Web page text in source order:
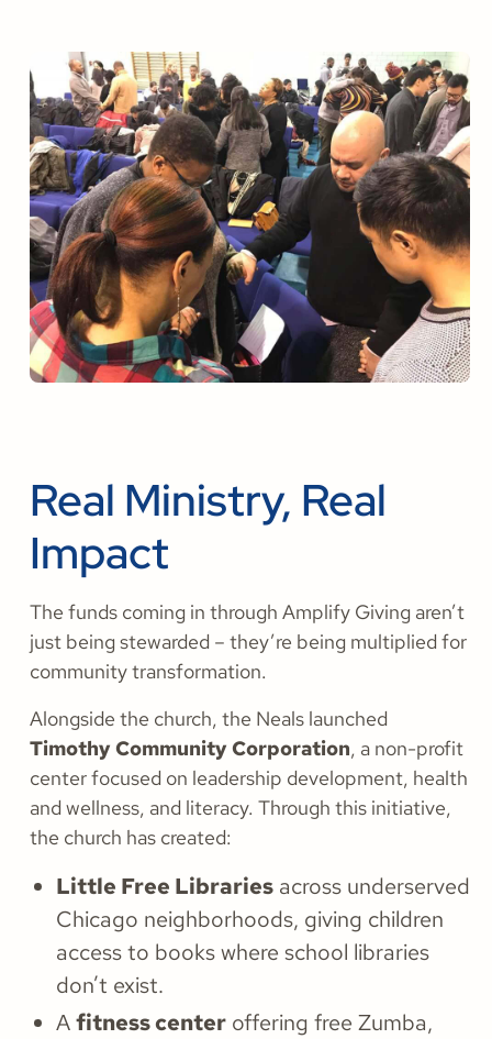
Real Ministry, Real
Impact
The funds coming in through Amplify Giving aren’t
just being stewarded – they’re being multiplied for
community transformation.
Alongside the church, the Neals launched
Timothy Community Corporation, a non-profit
center focused on leadership development, health
and wellness, and literacy. Through this initiative,
the church has created:
Little Free Libraries across underserved
Chicago neighborhoods, giving children
access to books where school libraries
don’t exist.
Afitness center offering free Zumba,